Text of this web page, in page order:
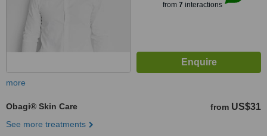
from 7 interactions
more
Obagi® Skin Care from US$31
See more treatments